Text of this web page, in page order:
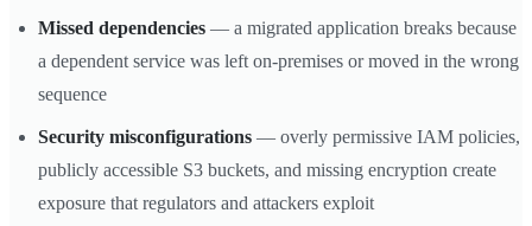
Missed dependencies — a migrated application breaks because
a dependent service was left on-premises or moved in the wrong
sequence
Security misconfigurations — overly permissive IAM policies,
publicly accessible S3 buckets, and missing encryption create
exposure that regulators and attackers exploit